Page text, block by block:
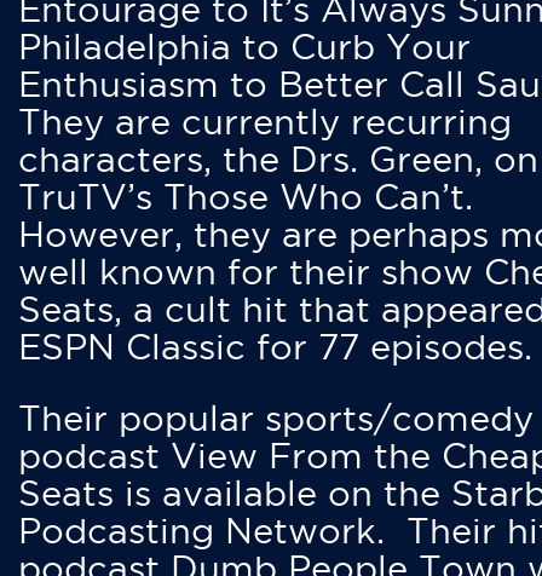
Entourage to It’s Always
Philadelphia to Curb Your
Enthusiasm to Better Call
They are currently recurring
characters, the Drs. Green, on
TruTV’s Those Who Can’t.
However, they are perhaps
well known for their show
Seats, a cult hit that
ESPN Classic for 77 episodes.
Their popular sports/comedy
podcast View From the
Seats is available on the
Podcasting Network. Their
podcast Dumb People Town